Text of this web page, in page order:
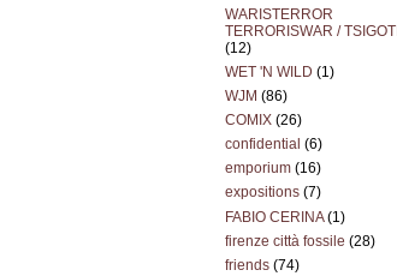
WARISTERROR
TERRORISWAR / TSIGOTI
(12)
WET 'N WILD (1)
WJM (86)
COMIX (26)
confidential (6)
emporium (16)
expositions (7)
FABIO CERINA(1)
firenze città fossile (28)
friends (74)